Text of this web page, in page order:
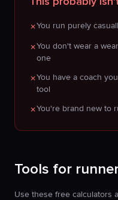
✗You run purely
✗You don't wear a
one
✗You have a coach
tool
✗You're brand new to
Tools for
Use these free calculators